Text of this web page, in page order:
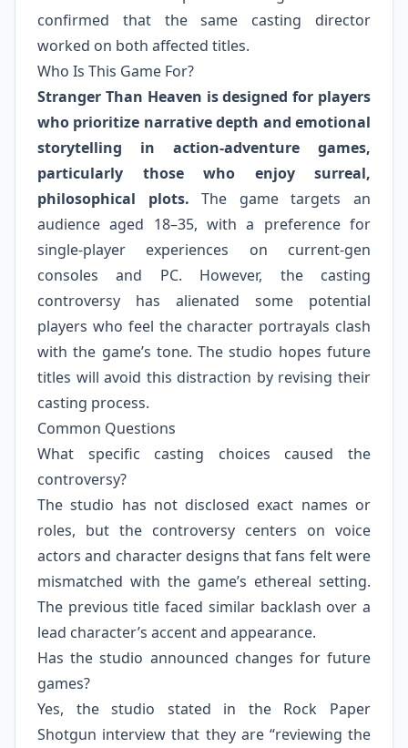
confirmed that the same casting director
worked on both affected titles.
Who Is This Game For?
Stranger Than Heaven is designed for players
who prioritize narrative depth and emotional
storytelling in action-adventure games,
particularly those who enjoy surreal,
philosophical plots. The game targets an
audience aged 18–35, with a preference for
single-player experiences on current-gen
consoles and PC. However, the casting
controversy has alienated some potential
players who feel the character portrayals clash
with the game’s tone. The studio hopes future
titles will avoid this distraction by revising their
casting process.
Common Questions
What specific casting choices caused the
controversy?
The studio has not disclosed exact names or
roles, but the controversy centers on voice
actors and character designs that fans felt were
mismatched with the game’s ethereal setting.
The previous title faced similar backlash over a
lead character’s accent and appearance.
Has the studio announced changes for future
games?
Yes, the studio stated in the Rock Paper
Shotgun interview that they are “reviewing the